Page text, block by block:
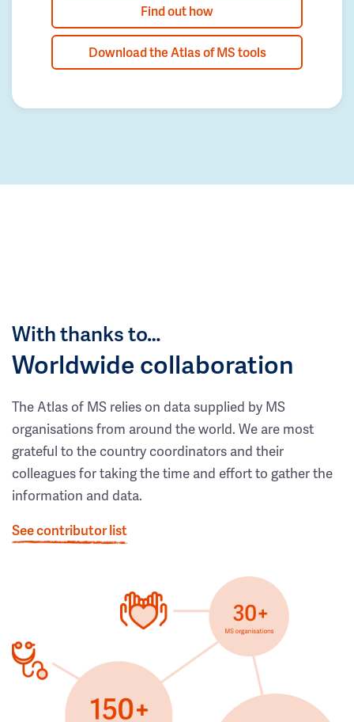
Find out how
Download the Atlas of MS tools
With thanks to…
Worldwide collaboration
The Atlas of MS relies on data supplied by MS
organisations from around the world. We are most
grateful to the country coordinators and their
colleagues for taking the time and effort to gather the
information and data.
See contributor list